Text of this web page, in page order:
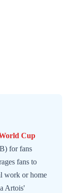
Cup
for fans
fans to
work or home
Artois'